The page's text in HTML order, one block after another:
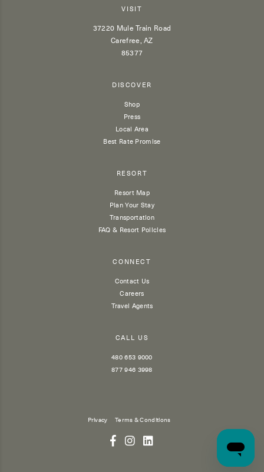
VISIT
37220 Mule Train Road
Carefree, AZ
85377
DISCOVER
Shop
Press
Local Area
Best Rate Promise
RESORT
Resort Map
Plan Your Stay
Transportation
FAQ & Resort Policies
CONNECT
Contact Us
Careers
Travel Agents
CALL US
480 653 9000
877 946 3998
Privacy Terms & Conditions